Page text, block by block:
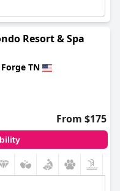
Resort & Spa
TN
From $175